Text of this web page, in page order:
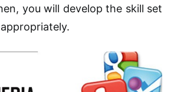
you will develop the skill set